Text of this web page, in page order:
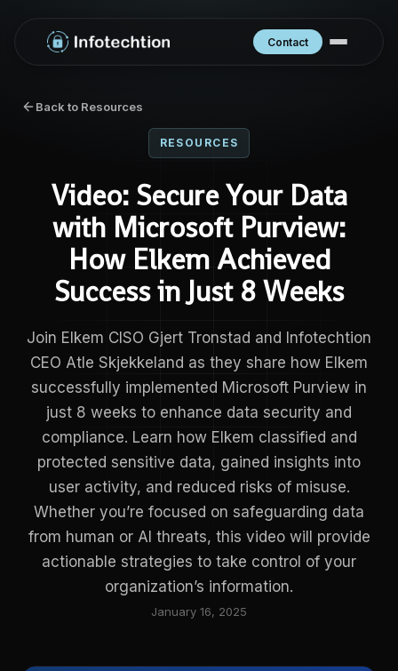
Contact
Back to Resources
RESOURCES
Video: Secure Your Data
with Microsoft Purview:
How Elkem Achieved
Success in Just 8 Weeks
Join Elkem CISO Gjert Tronstad and Infotechtion
CEO Atle Skjekkeland as they share how Elkem
successfully implemented Microsoft Purview in
just 8 weeks to enhance data security and
compliance. Learn how Elkem classified and
protected sensitive data, gained insights into
user activity, and reduced risks of misuse.
Whether you’re focused on safeguarding data
from human or AI threats, this video will provide
actionable strategies to take control of your
organization’s information.
January 16, 2025